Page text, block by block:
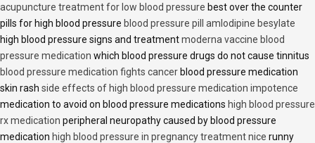
acupuncture treatment for low blood pressure best over the counter
pills for high blood pressure blood pressure pill amlodipine besylate
high blood pressure signs and treatmentmoderna vaccine blood
pressure medication which blood pressure drugs do not cause tinnitus
blood pressure medication fights cancerblood pressure medication
skin rash side effects of high blood pressure medication impotence
medication to avoid on blood pressure medications high blood pressure
rx medication peripheral neuropathy caused by blood pressure
medication high blood pressure in pregnancy treatment nice runny